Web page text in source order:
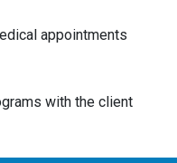
appointments
with the client